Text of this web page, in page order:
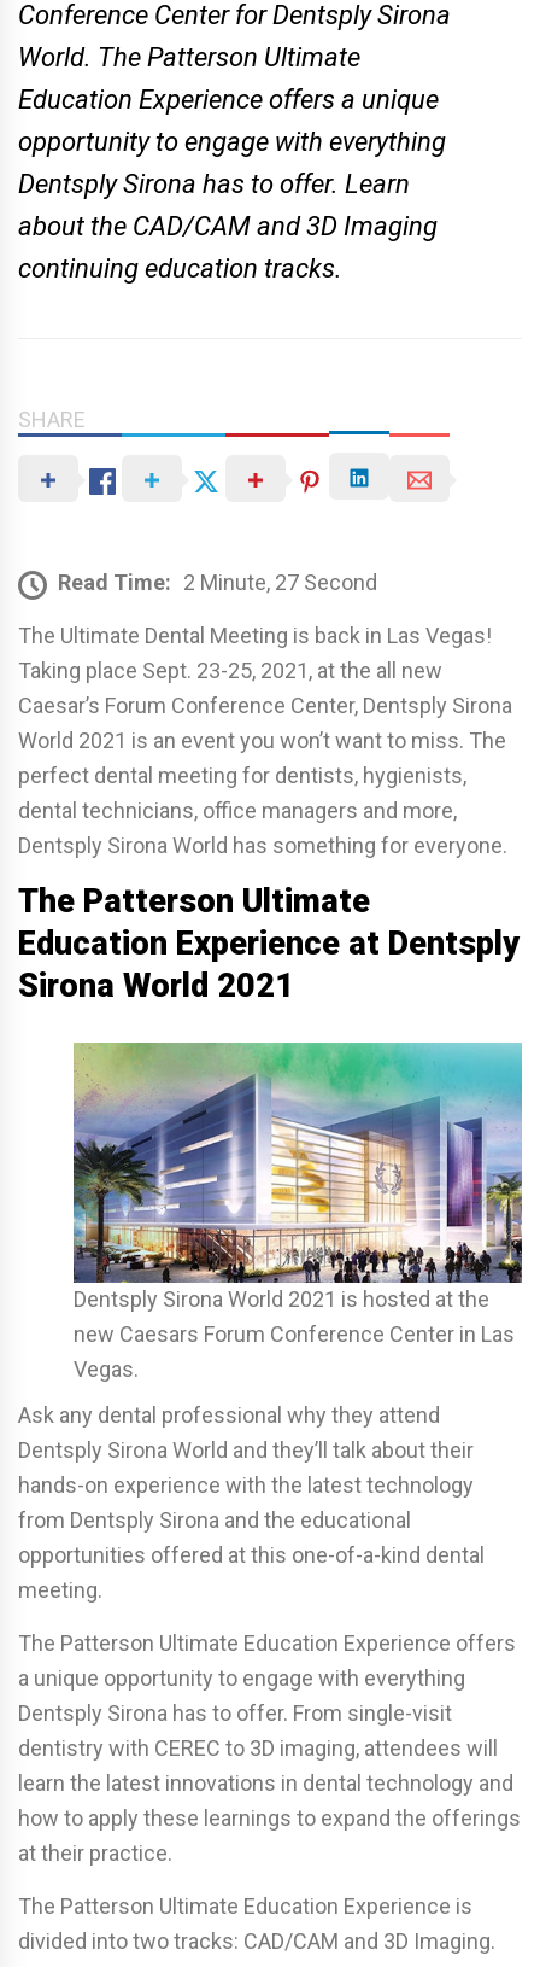
Conference Center for Dentsply Sirona
World. The Patterson Ultimate
Education Experience offers a unique
opportunity to engage with everything
Dentsply Sirona has to offer. Learn
about the CAD/CAM and 3D Imaging
continuing education tracks.
SHARE
Read Time: 2 Minute, 27 Second
The Ultimate Dental Meeting is back in Las Vegas!
Taking place Sept. 23-25, 2021, at the all new
Caesar’s Forum Conference Center, Dentsply Sirona
World 2021 is an event you won’t want to miss. The
perfect dental meeting for dentists, hygienists,
dental technicians, office managers and more,
Dentsply Sirona World has something for everyone.
The Patterson Ultimate
Education Experience at Dentsply
Sirona World 2021
Dentsply Sirona World 2021 is hosted at the
new Caesars Forum Conference Center in Las
Vegas.
Ask any dental professional why they attend
Dentsply Sirona World and they’ll talk about their
hands-on experience with the latest technology
from Dentsply Sirona and the educational
opportunities offered at this one-of-a-kind dental
meeting.
The Patterson Ultimate Education Experience offers
a unique opportunity to engage with everything
Dentsply Sirona has to offer. From single-visit
dentistry with CEREC to 3D imaging, attendees will
learn the latest innovations in dental technology and
how to apply these learnings to expand the offerings
at their practice.
The Patterson Ultimate Education Experience is
divided into two tracks: CAD/CAM and 3D Imaging.